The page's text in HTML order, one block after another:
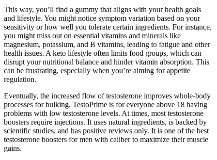
This way, you’ll find a gummy that aligns with your health goals
and lifestyle. You might notice symptom variation based on your
sensitivity or how well you tolerate certain ingredients. For instance,
you might miss out on essential vitamins and minerals like
magnesium, potassium, and B vitamins, leading to fatigue and other
health issues. A keto lifestyle often limits food groups, which can
disrupt your nutritional balance and hinder vitamin absorption. This
can be frustrating, especially when you’re aiming for appetite
regulation.
Eventually, the increased flow of testosterone improves whole-body
processes for bulking. TestoPrime is for everyone above 18 having
problems with low testosterone levels. At times, most testosterone
boosters require injections. It uses natural ingredients, is backed by
scientific studies, and has positive reviews only. It is one of the best
testosterone boosters for men with caliber to maximize their muscle
gains.